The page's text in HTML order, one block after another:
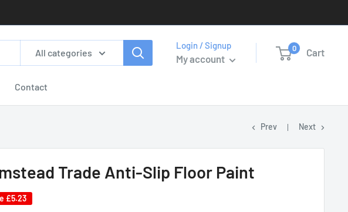
All categories
Login / Signup
My account
0 Cart
Contact
Prev Next
Trade Anti-Slip Floor Paint
£5.23